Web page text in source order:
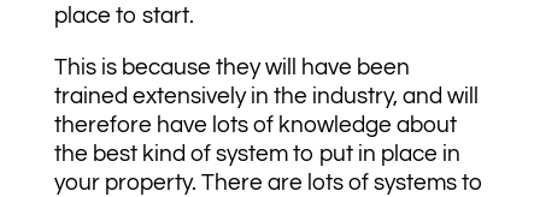
place to start.
This is because they will have been
trained extensively in the industry, and will
therefore have lots of knowledge about
the best kind of system to put in place in
your property. There are lots of systems to